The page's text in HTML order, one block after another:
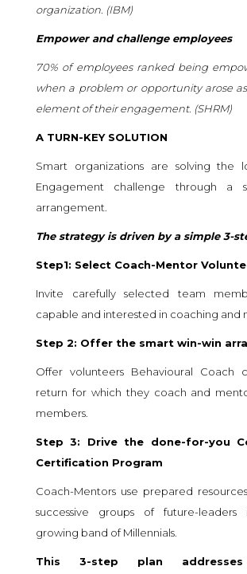
organization. (IBM)
Empower and challenge employees
70% of employees ranked being
when a problem or opportunity arose
element of their engagement. (SHRM)
A TURN-KEY SOLUTION
Smart organizations are solving the
Engagement challenge through a
arrangement.
The strategy is driven by a simple 3-
Step1: Select Coach-Mentor
Invite carefully selected team
capable and interested in coaching and
Step 2: Offer the smart win-win
Offer volunteers Behavioural Coach
return for which they coach and
members.
Step 3: Drive the done-for-you
Certification Program
Coach-Mentors use prepared
successive groups of future-leaders
growing band of Millennials.
This 3-step plan addresses